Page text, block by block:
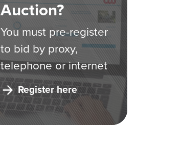
Auction?
You must pre-register
to bid by proxy,
telephone or internet
Register here